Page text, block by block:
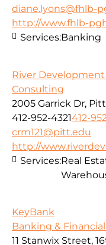
diane.lyons@fhlb-
http://www.fhlb-
Services:Banking
River
Consulting
2005 Garrick Dr,
412-952-4321412-
crm121@pitt.edu
http://
Services:Real
KeyBank
Banking &
11 Stanwix Street,